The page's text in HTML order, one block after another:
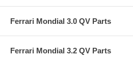
Ferrari Mondial 3.0 QV Parts
Ferrari Mondial 3.2 QV Parts